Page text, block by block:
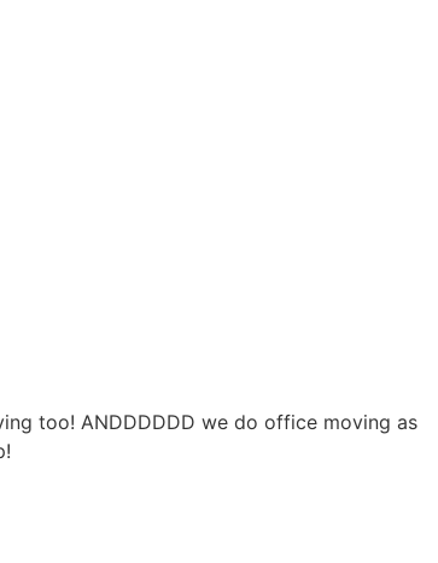
too! ANDDDDDD we do office moving as